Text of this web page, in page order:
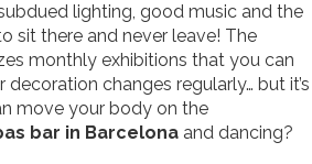
lighting, good music and the
sit there and never leave! The
monthly exhibitions that you can
changes regularly… but it’s
move your body on the
bar in Barcelona and dancing?